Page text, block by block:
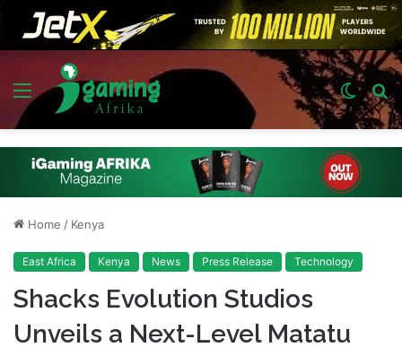
Menu
Switch
skin
Home / Kenya
East Africa Kenya News Press Release Technology
Shacks Evolution Studios
Unveils a Next-Level Matatu